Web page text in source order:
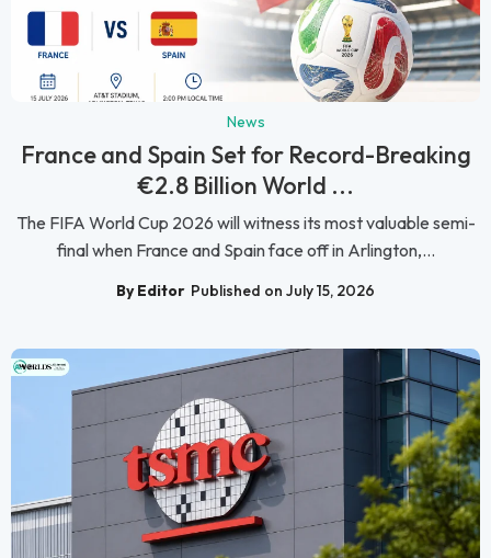
News
France and Spain Set for Record-Breaking
€2.8 Billion World ...
The FIFA World Cup 2026 will witness its most valuable semi-
final when France and Spain face off in Arlington,...
By Editor Published on July 15, 2026